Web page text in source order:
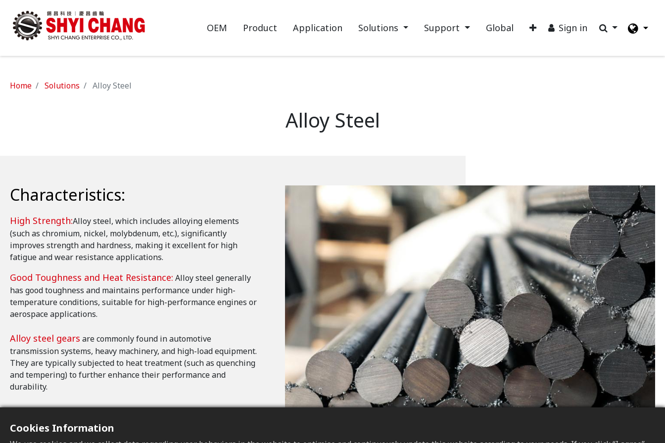
OEM Product Application Solutions Support Global Sign in
Home Solutions Alloy Steel
Alloy Steel
Characteristics:
High Strength:Alloy steel, which includes alloying elements
(such as chromium, nickel, molybdenum, etc.), significantly
improves strength and hardness, making it excellent for high
fatigue and wear resistance applications.
Good Toughness and Heat Resistance: Alloy steel generally
has good toughness and maintains performance under high-
temperature conditions, suitable for high-performance engines or
aerospace applications.
Alloy steel gears are commonly found in automotive
transmission systems, heavy machinery, and high-load equipment.
They are typically subjected to heat treatment (such as quenching
and tempering) to further enhance their performance and
durability.
Cookies Information